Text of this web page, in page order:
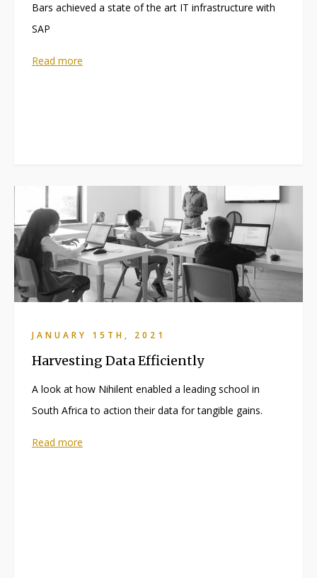
Bars achieved a state of the art IT infrastructure with
SAP
Read more
JANUARY 15TH, 2021
Harvesting Data Efficiently
A look at how Nihilent enabled a leading school in
South Africa to action their data for tangible gains.
Read more